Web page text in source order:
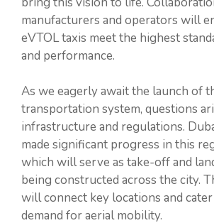
manufacturers and operators will
eVTOL taxis meet the highest
and performance.
As we eagerly await the launch of
transportation system, questions
infrastructure and regulations.
made significant progress in this
which will serve as take-off and
being constructed across the city.
will connect key locations and
demand for aerial mobility.